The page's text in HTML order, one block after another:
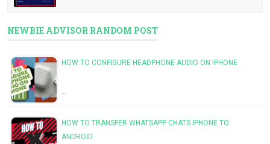
NEWBIE ADVISOR RANDOM POST
HOW TO CONFIGURE HEADPHONE AUDIO ON IPHONE
…
HOW TO TRANSFER WHATSAPP CHATS IPHONE TO
ANDROID